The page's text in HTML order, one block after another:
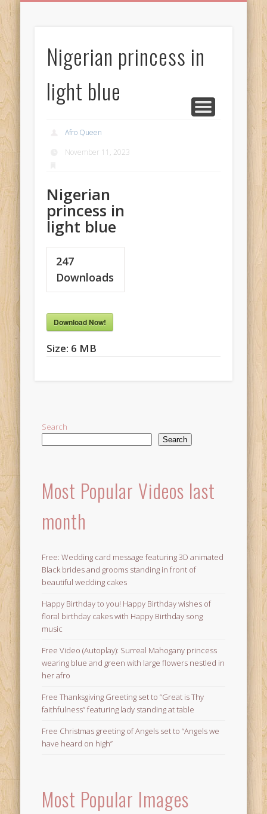
from
Nigerian princess in
light blue
Afro Queen
November 11, 2023
Nigerian
princess in
light blue
247
Downloads
Download Now!
Size: 6 MB
Search
Search
Most Popular Videos last
month
Free: Wedding card message featuring 3D animated
Black brides and grooms standing in front of
beautiful wedding cakes
Happy Birthday to you! Happy Birthday wishes of
floral birthday cakes with Happy Birthday song
music
Free Video (Autoplay): Surreal Mahogany princess
wearing blue and green with large flowers nestled in
her afro
Free Thanksgiving Greeting set to “Great is Thy
faithfulness” featuring lady standing at table
Free Christmas greeting of Angels set to “Angels we
have heard on high”
Most Popular Images